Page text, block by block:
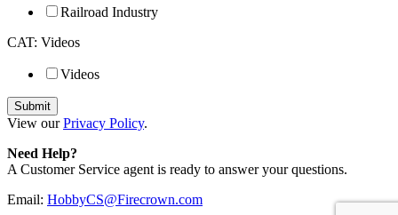
Railroad Industry
CAT: Videos
Videos
View ourPrivacy Policy.
Need Help?
A Customer Service agent is ready to answer your questions.
Email: HobbyCS@Firecrown.com